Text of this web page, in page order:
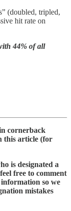
(doubled, tripled,
hit rate on
44% of all
cornerback
this article (for
is designated a
free to comment
so we
mistakes